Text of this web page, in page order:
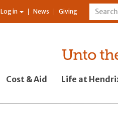
Log in News Giving
Cost & Aid Life at